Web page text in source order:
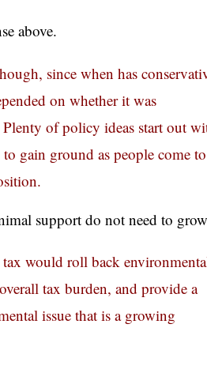
above.
since when has
on whether it was
Plenty of policy ideas start out
gain ground as people come to
support do not need to
would roll back
tax burden, and provide a
issue that is a growing